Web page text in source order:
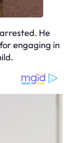
He
engaging in